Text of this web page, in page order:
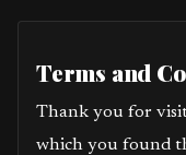
Terms and
Thank you for
which you found